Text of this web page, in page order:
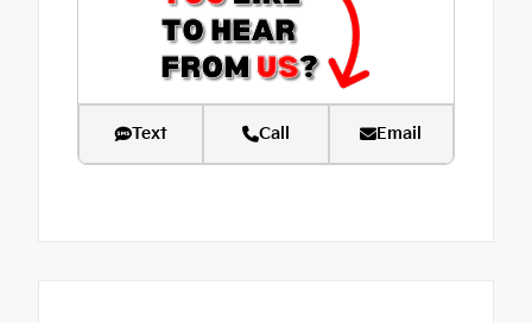
Text Call Email